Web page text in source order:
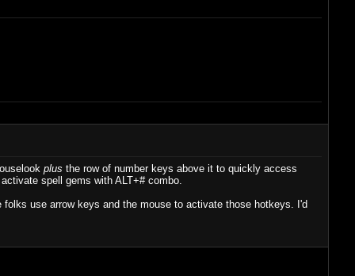
plus the row of number keys above it to quickly access
spell gems with ALT+# combo.
use arrow keys and the mouse to activate those hotkeys. I'd